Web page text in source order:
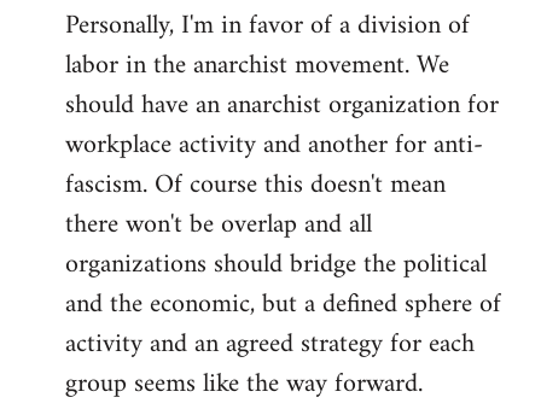
Personally, I'm in favor of a division of
labor in the anarchist movement. We
should have an anarchist organization for
workplace activity and another for anti-
fascism. Of course this doesn't mean
there won't be overlap and all
organizations should bridge the political
and the economic, but a defined sphere of
activity and an agreed strategy for each
group seems like the way forward.